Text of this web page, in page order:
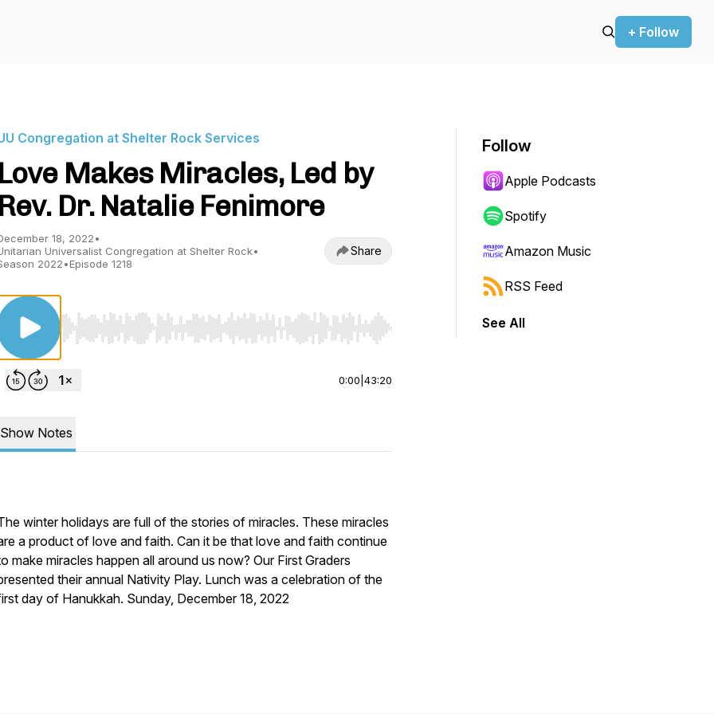
+ Follow
Congregation at Shelter Rock Services
Love Makes Miracles, Led by
Rev. Dr. Natalie Fenimore
18, 2022•
Universalist Congregation at Shelter Rock•
2022•Episode 1218
Share
Use Left/Right to seek, Home/End to jump to start or end. Hold shift to jump forward or backward.
0:00 43:20
Show Notes
winter holidays are full of the stories of miracles. These miracles
a product of love and faith. Can it be that love and faith continue
make miracles happen all around us now? Our First Graders
their annual Nativity Play. Lunch was a celebration of the
day of Hanukkah. Sunday, December 18, 2022
Follow
Apple Podcasts
Spotify
Amazon Music
RSS Feed
See All